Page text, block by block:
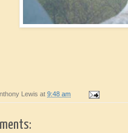
Lewis at 9:48 am